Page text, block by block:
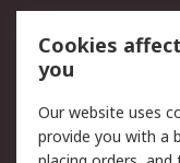
Privacy Policy
Terms and
of Sale
Cookies
you
Our website uses
provide you with a